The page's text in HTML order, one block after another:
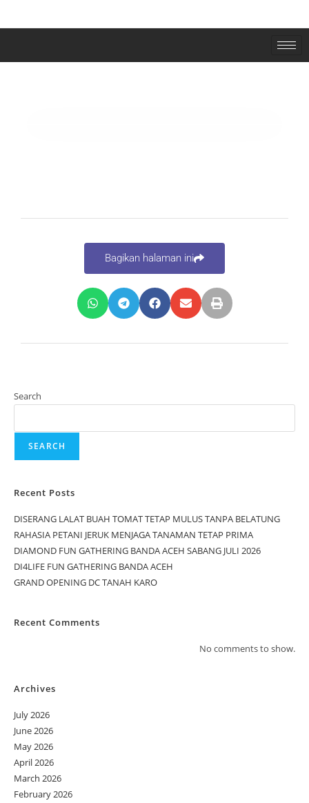
Bagikan halaman ini
Search
SEARCH
Recent Posts
DISERANG LALAT BUAH TOMAT TETAP MULUS TANPA BELATUNG
RAHASIA PETANI JERUK MENJAGA TANAMAN TETAP PRIMA
DIAMOND FUN GATHERING BANDA ACEH SABANG JULI 2026
DI4LIFE FUN GATHERING BANDA ACEH
GRAND OPENING DC TANAH KARO
Recent Comments
No comments to show.
Archives
July 2026
June 2026
May 2026
April 2026
March 2026
February 2026